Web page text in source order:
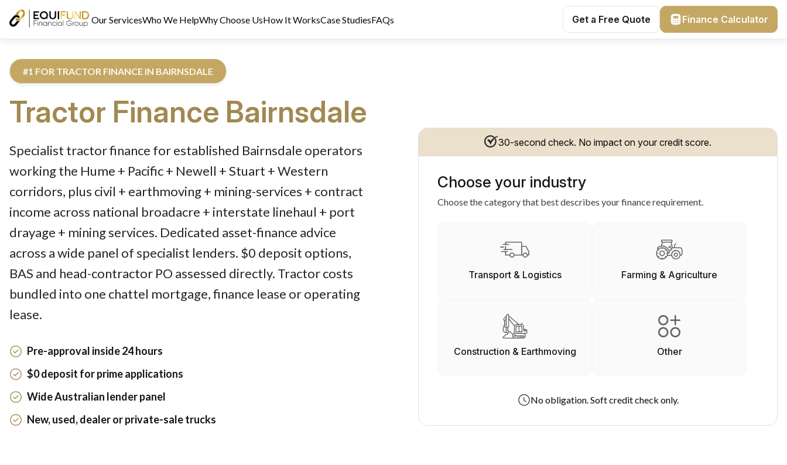
Our ServicesWho We HelpWhy Choose UsHow It WorksCase StudiesFAQs Get a Free Quote Finance Calculator
#1 FOR TRACTOR FINANCE IN BAIRNSDALE
Tractor Finance Bairnsdale
Reviewed by Equifund Truck Finance Specialists. Australian Credit Licence 389328. Last reviewed 2 June 2026.
Specialist tractor finance for established Bairnsdale operators
working the Hume + Pacific + Newell + Stuart + Western
corridors, plus civil + earthmoving + mining-services + contract
income across national broadacre + interstate linehaul + port
drayage + mining services. Dedicated asset-finance advice
across a wide panel of specialist lenders. $0 deposit options,
BAS and head-contractor PO assessed directly. Tractor costs
bundled into one chattel mortgage, finance lease or operating
lease.
Pre-approval inside 24 hours
$0 deposit for prime applications
Wide Australian lender panel
New, used, dealer or private-sale trucks
30-second check. No impact on your credit score.
Choose your industry
Choose the category that best describes your finance requirement.
Transport & Logistics Farming & Agriculture
Construction & Earthmoving Other
No obligation. Soft credit check only.